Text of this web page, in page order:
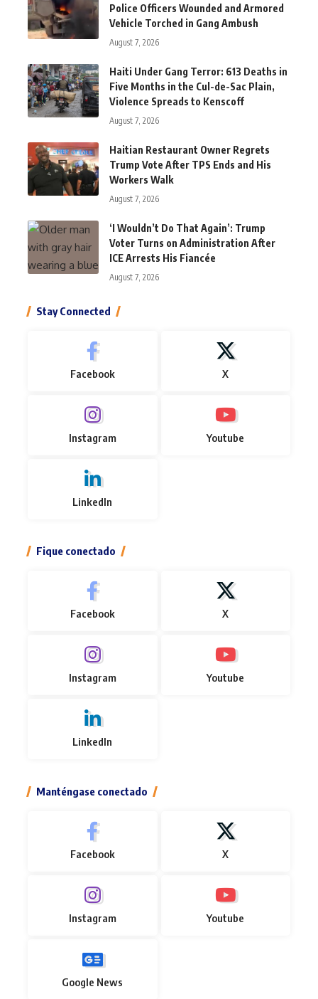
Police Officers Wounded and Armored
Vehicle Torched in Gang Ambush
August 7, 2026
Haiti Under Gang Terror: 613 Deaths in
Five Months in the Cul-de-Sac Plain,
Violence Spreads to Kenscoff
August 7, 2026
Haitian Restaurant Owner Regrets
Trump Vote After TPS Ends and His
Workers Walk
August 7, 2026
‘I Wouldn’t Do That Again’: Trump
Voter Turns on Administration After
ICE Arrests His Fiancée
August 7, 2026
Stay Connected
Facebook X
Instagram Youtube
LinkedIn
Fique conectado
Facebook X
Instagram Youtube
LinkedIn
Manténgase conectado
Facebook X
Instagram Youtube
Google News